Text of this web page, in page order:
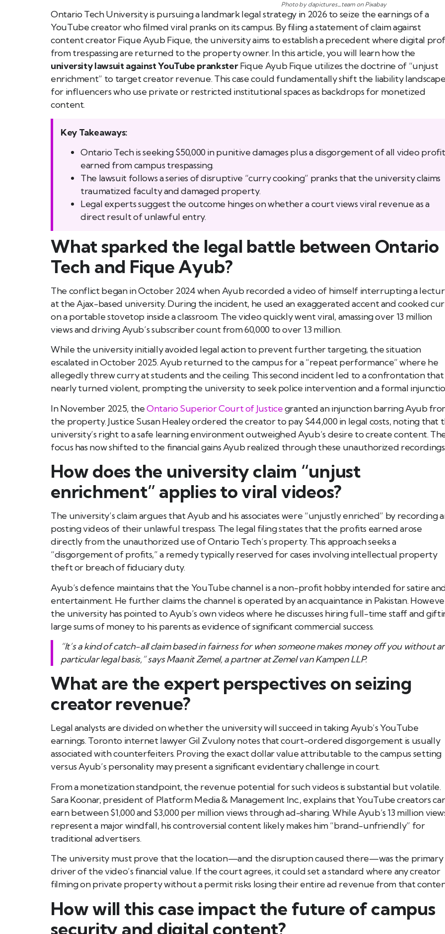
Photo by dapictures_team on Pixabay
Ontario Tech University is pursuing a landmark legal strategy in 2026 to seize the earnings of a
YouTube creator who filmed viral pranks on its campus. By filing a statement of claim against
content creator Fique Ayub Fique, the university aims to establish a precedent where digital
from trespassing are returned to the property owner. In this article, you will learn how the
university lawsuit against YouTube pranksterFique Ayub Fique utilizes the doctrine of “unjust
enrichment” to target creator revenue. This case could fundamentally shift the liability
for influencers who use private or restricted institutional spaces as backdrops for monetized
content.
Key Takeaways:
Ontario Tech is seeking $50,000 in punitive damages plus a disgorgement of all video
earned from campus trespassing.
The lawsuit follows a series of disruptive “curry cooking” pranks that the university claims
traumatized faculty and damaged property.
Legal experts suggest the outcome hinges on whether a court views viral revenue as a
direct result of unlawful entry.
What sparked the legal battle between Ontario
Tech and Fique Ayub?
The conflict began in October 2024 when Ayub recorded a video of himself interrupting a
at the Ajax-based university. During the incident, he used an exaggerated accent and cooked
on a portable stovetop inside a classroom. The video quickly went viral, amassing over 13 million
views and driving Ayub’s subscriber count from 60,000 to over 1.3 million.
While the university initially avoided legal action to prevent further targeting, the situation
escalated in October 2025. Ayub returned to the campus for a “repeat performance” where he
allegedly threw curry at students and the ceiling. This second incident led to a confrontation that
nearly turned violent, prompting the university to seek police intervention and a formal
In November 2025, theOntario Superior Court of Justicegranted an injunction barring Ayub
the property. Justice Susan Healey ordered the creator to pay $44,000 in legal costs, noting that
university’s right to a safe learning environment outweighed Ayub’s desire to create content.
focus has now shifted to the financial gains Ayub realized through these unauthorized
How does the university claim “unjust
enrichment” applies to viral videos?
The university’s claim argues that Ayub and his associates were “unjustly enriched” by recording
posting videos of their unlawful trespass. The legal filing states that the profits earned arose
directly from the unauthorized use of Ontario Tech’s property. This approach seeks a
“disgorgement of profits,” a remedy typically reserved for cases involving intellectual property
theft or breach of fiduciary duty.
Ayub’s defence maintains that the YouTube channel is a non-profit hobby intended for satire
entertainment. He further claims the channel is operated by an acquaintance in Pakistan.
the university has pointed to Ayub’s own videos where he discusses hiring full-time staff and
large sums of money to his parents as evidence of significant commercial success.
“It’s a kind of catch-all claim based in fairness for when someone makes money off you without
particular legal basis,” says Maanit Zemel, a partner at Zemel van Kampen LLP.
What are the expert perspectives on seizing
creator revenue?
Legal analysts are divided on whether the university will succeed in taking Ayub’s YouTube
earnings. Toronto internet lawyer Gil Zvulony notes that court-ordered disgorgement is usually
associated with counterfeiters. Proving the exact dollar value attributable to the campus setting
versus Ayub’s personality may present a significant evidentiary challenge in court.
From a monetization standpoint, the revenue potential for such videos is substantial but volatile.
Sara Koonar, president of Platform Media & Management Inc., explains that YouTube creators
earn between $1,000 and $3,000 per million views through ad-sharing. While Ayub’s 13 million
represent a major windfall, his controversial content likely makes him “brand-unfriendly” for
traditional advertisers.
The university must prove that the location—and the disruption caused there—was the primary
driver of the video’s financial value. If the court agrees, it could set a standard where any creator
filming on private property without a permit risks losing their entire ad revenue from that
How will this case impact the future of campus
security and digital content?